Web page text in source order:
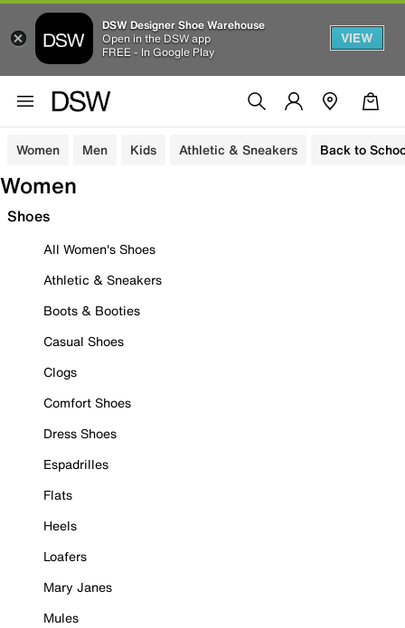
DSW Designer Shoe Warehouse
Open in the DSW app
FREE - In Google Play
VIEW
Women Men Kids Athletic & Sneakers Back to
Women
Shoes
All Women's Shoes
Athletic & Sneakers
Boots & Booties
Casual Shoes
Clogs
Comfort Shoes
Dress Shoes
Espadrilles
Flats
Heels
Loafers
Mary Janes
Mules